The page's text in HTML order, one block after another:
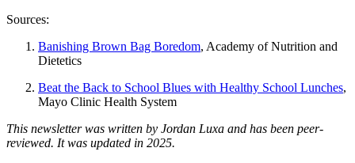
Sources:
Banishing Brown Bag Boredom, Academy of Nutrition and
Dietetics
Beat the Back to School Blues with Healthy School Lunches,
Mayo Clinic Health System
This newsletter was written by Jordan Luxa and has been peer-
reviewed. It was updated in 2025.